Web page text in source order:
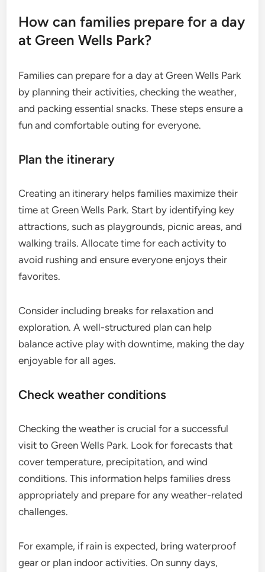
How can families prepare for a day
at Green Wells Park?
Families can prepare for a day at Green Wells Park
by planning their activities, checking the weather,
and packing essential snacks. These steps ensure a
fun and comfortable outing for everyone.
Plan the itinerary
Creating an itinerary helps families maximize their
time at Green Wells Park. Start by identifying key
attractions, such as playgrounds, picnic areas, and
walking trails. Allocate time for each activity to
avoid rushing and ensure everyone enjoys their
favorites.
Consider including breaks for relaxation and
exploration. A well-structured plan can help
balance active play with downtime, making the day
enjoyable for all ages.
Check weather conditions
Checking the weather is crucial for a successful
visit to Green Wells Park. Look for forecasts that
cover temperature, precipitation, and wind
conditions. This information helps families dress
appropriately and prepare for any weather-related
challenges.
For example, if rain is expected, bring waterproof
gear or plan indoor activities. On sunny days,